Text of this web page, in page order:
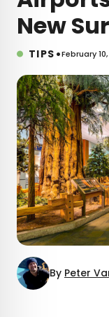
New
TIPS •February
By Peter